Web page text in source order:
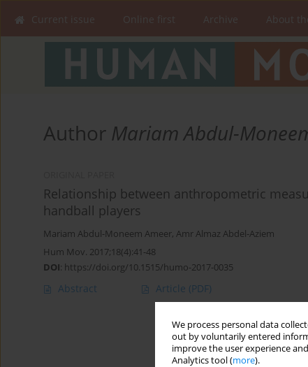
We process personal data
out by voluntarily entered
improve the user experience
Analytics tool (more).
Current issue Online first Archive About
Author Mariam Abdul-
Relationship between anthropometric
handball players
Mariam Abdul-Moneem Ameer, Amr Almaz Abdel-Aziem
Hum Mov. 2017;18(4):41-48
DOI: https://doi.org/10.1515/humo-2017-0035
Abstract Article (PDF)